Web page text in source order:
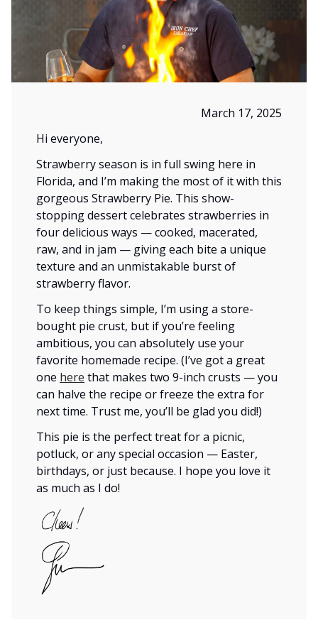
March 17, 2025
Hi everyone,
Strawberry season is in full swing here in
Florida, and I’m making the most of it with this
gorgeous Strawberry Pie. This show-
stopping dessert celebrates strawberries in
four delicious ways — cooked, macerated,
raw, and in jam — giving each bite a unique
texture and an unmistakable burst of
strawberry flavor.
To keep things simple, I’m using a store-
bought pie crust, but if you’re feeling
ambitious, you can absolutely use your
favorite homemade recipe. (I’ve got a great
one here that makes two 9-inch crusts — you
can halve the recipe or freeze the extra for
next time. Trust me, you’ll be glad you did!)
This pie is the perfect treat for a picnic,
potluck, or any special occasion — Easter,
birthdays, or just because. I hope you love it
as much as I do!